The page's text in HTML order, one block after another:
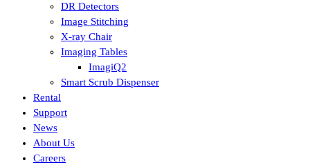
DR Detectors
Image Stitching
X-ray Chair
Imaging Tables
ImagiQ2
Smart Scrub Dispenser
Rental
Support
News
About Us
Careers